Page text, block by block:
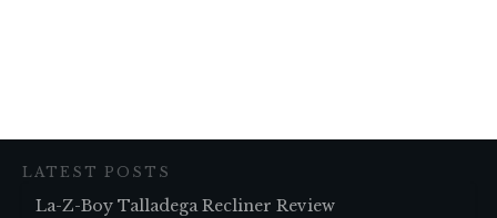
LATEST POSTS
La-Z-Boy Talladega Recliner Review